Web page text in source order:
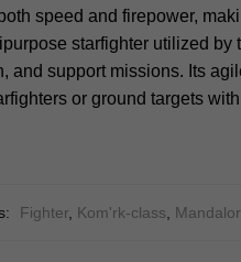
speed and firepower,
starfighter utilized by
support missions. Its
or ground targets
Fighter, Kom'rk-class